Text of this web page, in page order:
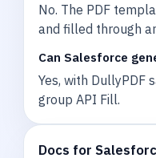
No. The PDF
and filled through
Can Salesforce
Yes, with DullyPDF
group API Fill.
Docs for